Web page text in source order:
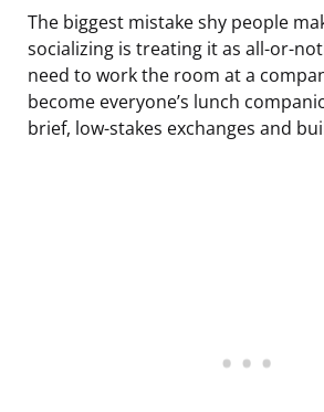
The biggest mistake shy people
socializing is treating it as all-or-
need to work the room at a
become everyone’s lunch
brief, low-stakes exchanges and